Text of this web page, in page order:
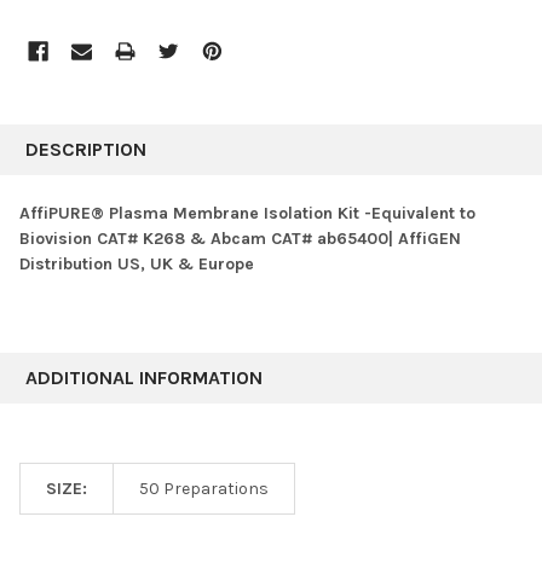
BOUGHT
SELECT
ALL
DESCRIPTION
AffiPURE® Plasma Membrane Isolation Kit -Equivalent to
Biovision CAT# K268 & Abcam CAT# ab65400| AffiGEN
Distribution US, UK & Europe
ADDITIONAL INFORMATION
SIZE: 50 Preparations